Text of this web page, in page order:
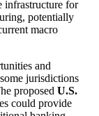
infrastructure for
potentially
macro
and
jurisdictions
proposed U.S.
could provide